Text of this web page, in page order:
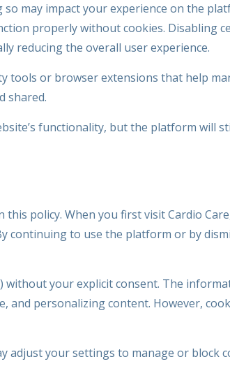
may impact your experience on the
properly without cookies. Disabling
reducing the overall user experience.
tools or browser extensions that help
shared.
functionality, but the platform will
policy. When you first visit Cardio
to use the platform or by
your explicit consent. The
personalizing content. However,
your settings to manage or block